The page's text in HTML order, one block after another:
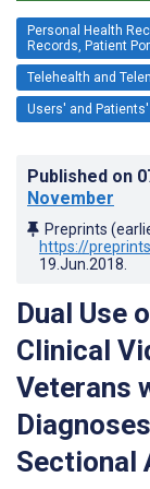
Personal Health
Records, Patient
Telehealth and
Users' and
Published on
November
Preprints
https://
19.Jun.2018
Dual Use
Clinical
Veterans
Sectional